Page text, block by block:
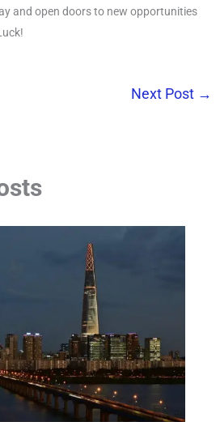
and open doors to new opportunities
Next Post →